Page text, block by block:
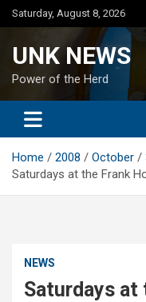
Skip
to
Saturday, August 8, 2026
UNK NEWS
Power of the Herd
Home 2008 October
Saturdays at the Frank
NEWS
Saturdays at